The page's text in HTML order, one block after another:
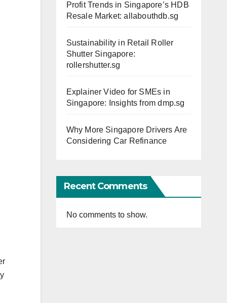
Profit Trends in Singapore’s HDB
Resale Market: allabouthdb.sg
Sustainability in Retail Roller
Shutter Singapore:
rollershutter.sg
Explainer Video for SMEs in
Singapore: Insights from dmp.sg
Why More Singapore Drivers Are
Considering Car Refinance
Recent Comments
No comments to show.